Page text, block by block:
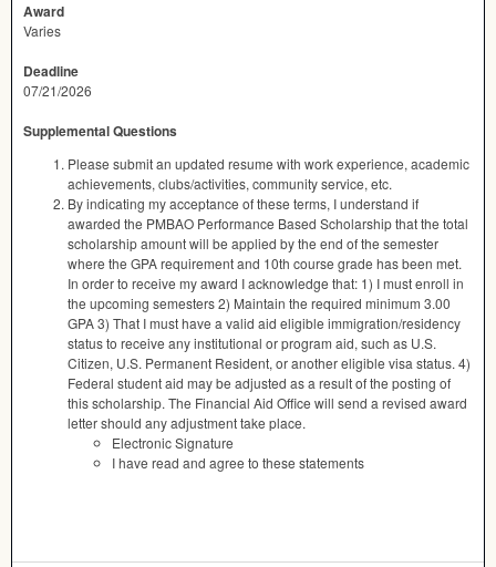
Award
Varies
Deadline
07/21/2026
Supplemental Questions
Please submit an updated resume with work experience, academic
achievements, clubs/activities, community service, etc.
By indicating my acceptance of these terms, I understand if
awarded the PMBAO Performance Based Scholarship that the total
scholarship amount will be applied by the end of the semester
where the GPA requirement and 10th course grade has been met.
In order to receive my award I acknowledge that: 1) I must enroll in
the upcoming semesters 2) Maintain the required minimum 3.00
GPA 3) That I must have a valid aid eligible immigration/residency
status to receive any institutional or program aid, such as U.S.
Citizen, U.S. Permanent Resident, or another eligible visa status. 4)
Federal student aid may be adjusted as a result of the posting of
this scholarship. The Financial Aid Office will send a revised award
letter should any adjustment take place.
Electronic Signature
I have read and agree to these statements